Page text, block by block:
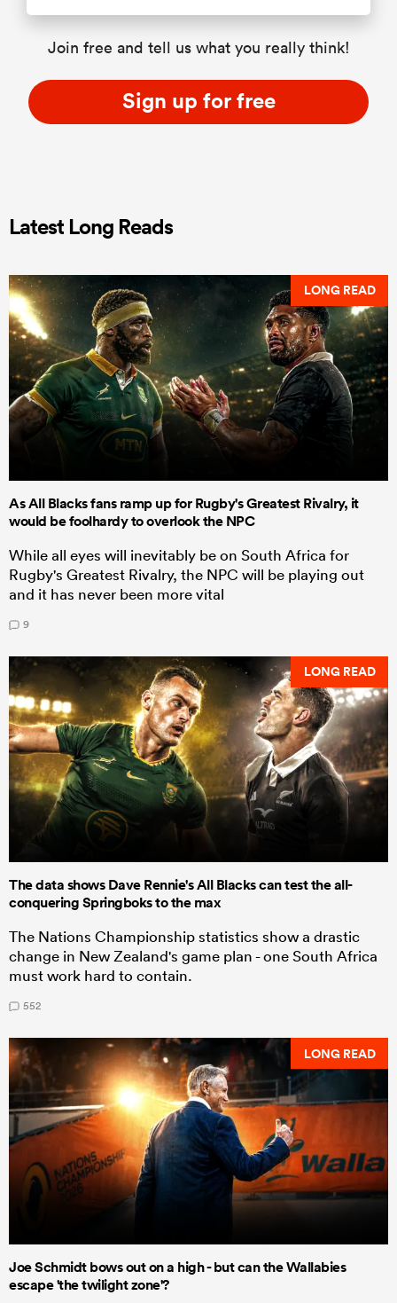
Join free and tell us what you really think!
Sign up for free
Latest Long Reads
LONG READ
As All Blacks fans ramp up for Rugby's Greatest Rivalry, it
would be foolhardy to overlook the NPC
While all eyes will inevitably be on South Africa for
Rugby's Greatest Rivalry, the NPC will be playing out
and it has never been more vital
9
LONG READ
The data shows Dave Rennie's All Blacks can test the all-
conquering Springboks to the max
The Nations Championship statistics show a drastic
change in New Zealand's game plan - one South Africa
must work hard to contain.
552
LONG READ
Joe Schmidt bows out on a high - but can the Wallabies
escape 'the twilight zone'?